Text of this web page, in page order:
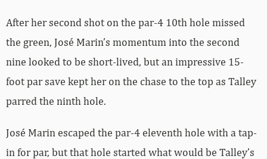
After her second shot on the par-4 10th hole missed
the green, José Marin’s momentum into the second
nine looked to be short-lived, but an impressive 15-
foot par save kept her on the chase to the top as Talley
parred the ninth hole.
José Marin escaped the par-4 eleventh hole with a tap-
in for par, but that hole started what would be Talley’s